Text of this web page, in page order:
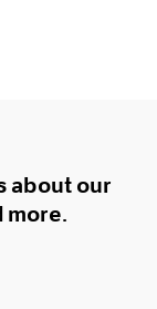
about our
more.